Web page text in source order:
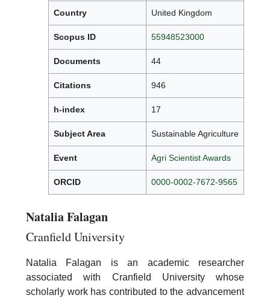
Country United Kingdom
Scopus ID 55948523000
Documents 44
Citations 946
h-index 17
Subject Area Sustainable Agriculture
Event Agri Scientist Awards
ORCID 0000-0002-7672-9565
Natalia Falagan
Cranfield University
Natalia Falagan is an academic researcher
associated with Cranfield University whose
scholarly work has contributed to the advancement